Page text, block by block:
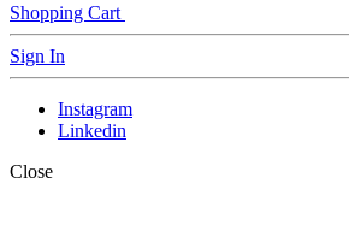
Shopping Cart
Sign In
Instagram
Linkedin
Close